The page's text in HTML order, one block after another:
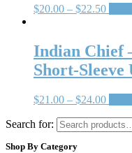
$20.00 – $22.50
Indian Chief
Short-Sleeve
$21.00 – $24.00
Search for:
Shop By Category